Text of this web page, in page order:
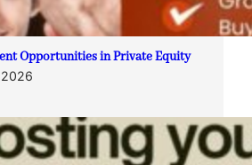
Opportunities in Private Equity
2026